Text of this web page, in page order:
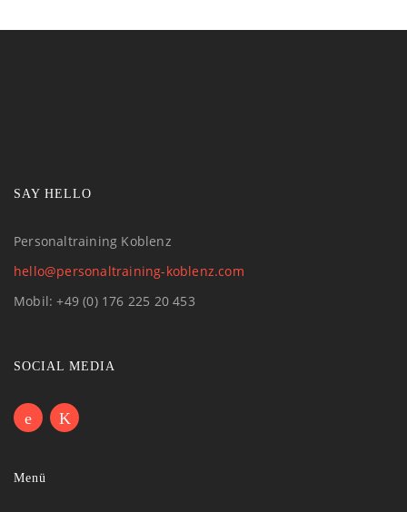
SAY HELLO
Personaltraining Koblenz
hello@personaltraining-koblenz.com
Mobil: +49 (0) 176 225 20 453
SOCIAL MEDIA
Menü